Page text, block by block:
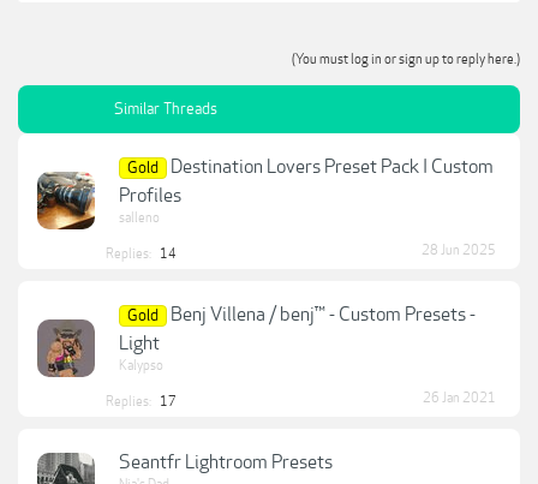
(You must log in or sign up to reply here.)
Similar Threads
Gold
Destination Lovers Preset Pack I Custom
Profiles
salleno
Replies: 14 28 Jun 2025
Gold
Benj Villena / benj™ - Custom Presets -
Light
Kalypso
Replies: 17 26 Jan 2021
Seantfr Lightroom Presets